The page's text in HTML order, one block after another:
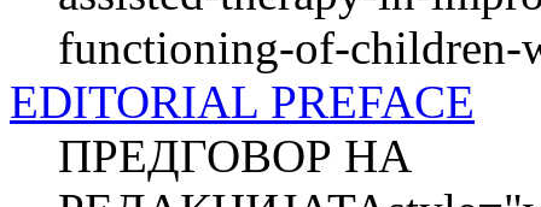
functioning-of-
EDITORIAL PREFACE
ПРЕДГОВОР НА